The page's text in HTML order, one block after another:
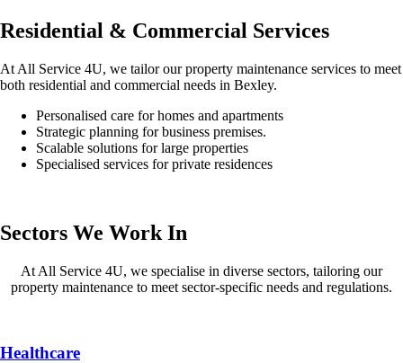
Residential & Commercial Services
At All Service 4U, we tailor our property maintenance services to meet
both residential and commercial needs in Bexley.
Personalised care for homes and apartments
Strategic planning for business premises.
Scalable solutions for large properties
Specialised services for private residences
Sectors We Work In
At All Service 4U, we specialise in diverse sectors, tailoring our
property maintenance to meet sector-specific needs and regulations.
Healthcare